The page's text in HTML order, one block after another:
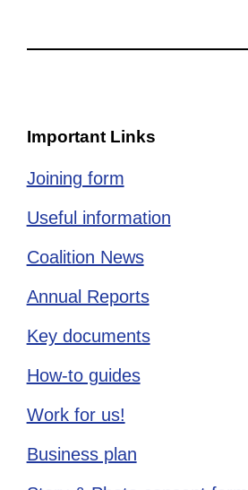
Important Links
Joining form
Useful information
Coalition News
Annual Reports
Key documents
How-to guides
Work for us!
Business plan